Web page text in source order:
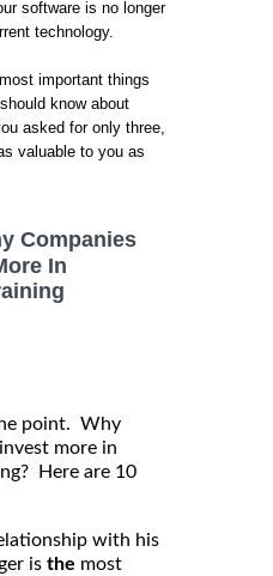
software is no longer
technology.
important things
know about
asked for only three,
valuable to you as
Companies
In
point. Why
more in
Here are 10
with his
is the most